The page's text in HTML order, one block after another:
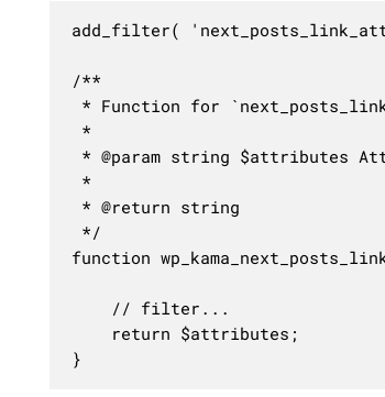
add_filter(
/**
* Function for
*
* @param string $attributes
*
* @return string
*/
function
}